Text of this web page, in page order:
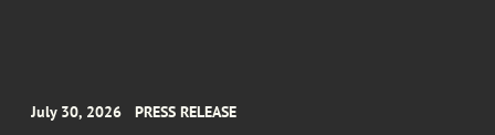
July 30, 2026 PRESS RELEASE